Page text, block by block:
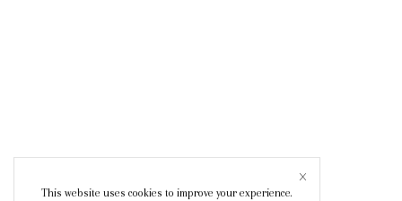
This website uses cookies to improve your experience.